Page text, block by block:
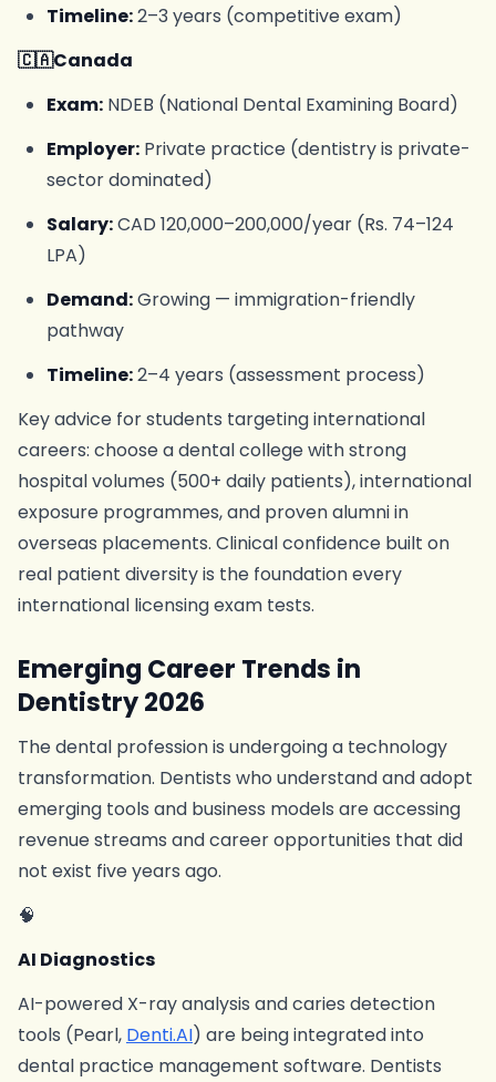
Timeline:2–3 years (competitive exam)
🇨🇦Canada
Exam:NDEB (National Dental Examining Board)
Employer:Private practice (dentistry is private-
sector dominated)
Salary:CAD 120,000–200,000/year (Rs. 74–124
LPA)
Demand:Growing — immigration-friendly
pathway
Timeline:2–4 years (assessment process)
Key advice for students targeting international
careers: choose a dental college with strong
hospital volumes (500+ daily patients), international
exposure programmes, and proven alumni in
overseas placements. Clinical confidence built on
real patient diversity is the foundation every
international licensing exam tests.
Emerging Career Trends in
Dentistry 2026
The dental profession is undergoing a technology
transformation. Dentists who understand and adopt
emerging tools and business models are accessing
revenue streams and career opportunities that did
not exist five years ago.
🧠
AI Diagnostics
AI-powered X-ray analysis and caries detection
tools (Pearl, Denti.AI) are being integrated into
dental practice management software. Dentists